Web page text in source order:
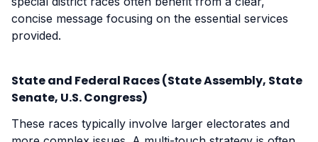
concise message focusing on the essential services
provided.
State and Federal Races (State Assembly, State
Senate, U.S. Congress)
These races typically involve larger electorates and